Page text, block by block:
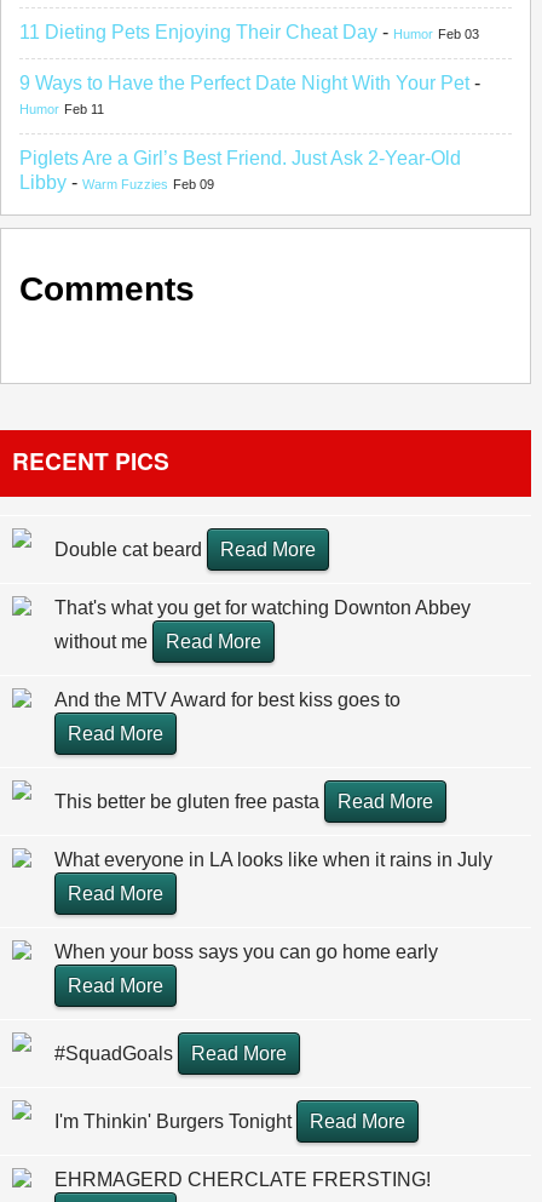
11 Dieting Pets Enjoying Their Cheat Day - Humor Feb 03
9 Ways to Have the Perfect Date Night With Your Pet-
Humor Feb 11
Piglets Are a Girl’s Best Friend. Just Ask 2-Year-Old
Libby - Warm Fuzzies Feb 09
Comments
RECENT PICS
Double cat beard Read More
That's what you get for watching Downton Abbey
without me
Read More
And the MTV Award for best kiss goes to
Read More
This better be gluten free pasta Read More
What everyone in LA looks like when it rains in July
Read More
When your boss says you can go home early
Read More
#SquadGoals Read More
I'm Thinkin' Burgers Tonight Read More
EHRMAGERD CHERCLATE FRERSTING!